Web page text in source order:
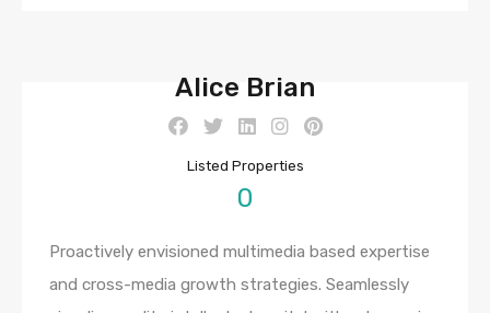
Alice Brian
Listed Properties
0
Proactively envisioned multimedia based expertise
and cross-media growth strategies. Seamlessly